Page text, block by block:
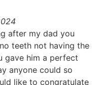
after my dad you
teeth not having the
gave him a perfect
anyone could so
like to congratulate